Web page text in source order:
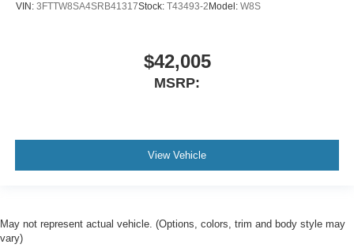
VIN: 3FTTW8SA4SRB41317Stock: T43493-2 Model: W8S
$42,005
MSRP:
View Vehicle
May not represent actual vehicle. (Options, colors, trim and body style may
vary)